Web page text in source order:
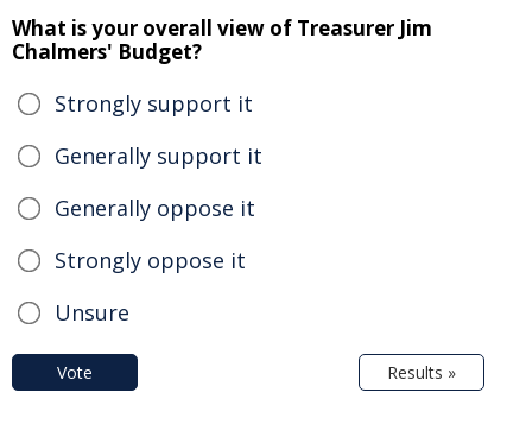
What is your overall view of Treasurer Jim
Chalmers' Budget?
Strongly support it
Generally support it
Generally oppose it
Strongly oppose it
Unsure
Vote Results »